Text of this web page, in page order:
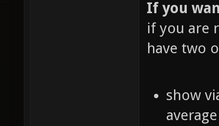
If you
if you are
have two
show